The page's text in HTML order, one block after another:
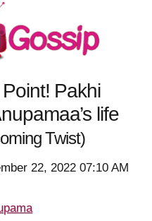
Pakhi
life
Twist)
22, 2022 07:10 AM